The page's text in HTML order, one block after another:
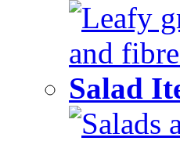
Leafy
and
Salad
Salads